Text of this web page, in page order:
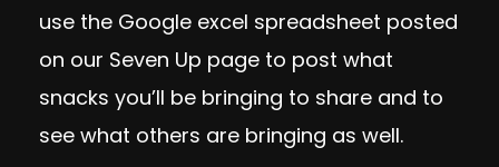
use the Google excel spreadsheet posted
on our Seven Up page to post what
snacks you’ll be bringing to share and to
see what others are bringing as well.